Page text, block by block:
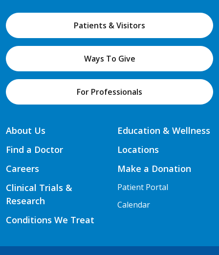
Patients & Visitors
Ways To Give
For Professionals
About Us
Find a Doctor
Careers
Clinical Trials &
Research
Conditions We Treat
Education & Wellness
Locations
Make a Donation
Patient Portal
Calendar